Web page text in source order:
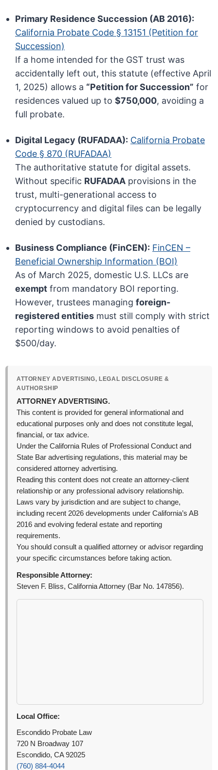
Primary Residence Succession (AB 2016):
California Probate Code § 13151 (Petition for
Succession)
If a home intended for the GST trust was
accidentally left out, this statute (effective April
1, 2025) allows a “Petition for Succession” for
residences valued up to$750,000, avoiding a
full probate.
Digital Legacy (RUFADAA): California Probate
Code § 870 (RUFADAA)
The authoritative statute for digital assets.
Without specific RUFADAA provisions in the
trust, multi-generational access to
cryptocurrency and digital files can be legally
denied by custodians.
Business Compliance (FinCEN): FinCEN –
Beneficial Ownership Information (BOI)
As of March 2025, domestic U.S. LLCs are
exempt from mandatory BOI reporting.
However, trustees managingforeign-
registered entities must still comply with strict
reporting windows to avoid penalties of
$500/day.
ATTORNEY ADVERTISING, LEGAL DISCLOSURE &
AUTHORSHIP
ATTORNEY ADVERTISING.
This content is provided for general informational and
educational purposes only and does not constitute legal,
financial, or tax advice.
Under the California Rules of Professional Conduct and
State Bar advertising regulations, this material may be
considered attorney advertising.
Reading this content does not create an attorney-client
relationship or any professional advisory relationship.
Laws vary by jurisdiction and are subject to change,
including recent 2026 developments under California’s AB
2016 and evolving federal estate and reporting
requirements.
You should consult a qualified attorney or advisor regarding
your specific circumstances before taking action.
Responsible Attorney:
Steven F. Bliss, California Attorney (Bar No. 147856).
Local Office:
Escondido Probate Law
720 N Broadway 107
Escondido, CA 92025
(760) 884-4044